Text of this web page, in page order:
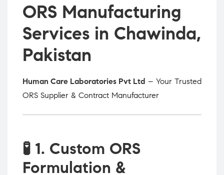
ORS Manufacturing
Services in Chawinda,
Pakistan
Human Care Laboratories Pvt Ltd – Your Trusted
ORS Supplier & Contract Manufacturer
🧪 1. Custom ORS
Formulation &